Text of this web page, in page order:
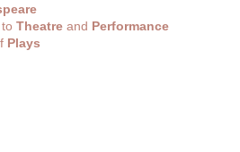
toTheatre and Performance
Plays